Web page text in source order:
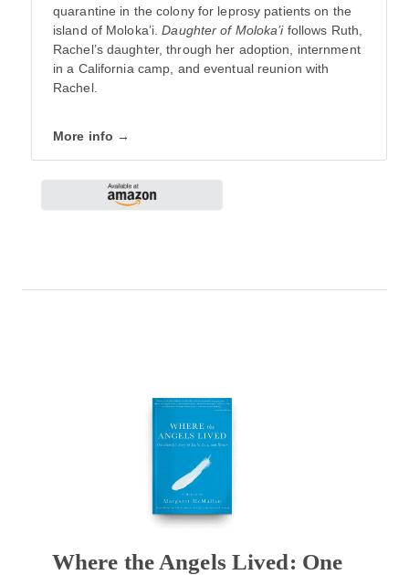
quarantine in the colony for leprosy patients on the
island of Moloka’i.Daughter of Moloka’ifollows Ruth,
Rachel’s daughter, through her adoption, internment
in a California camp, and eventual reunion with
Rachel.
More info →
Where the Angels Lived: One